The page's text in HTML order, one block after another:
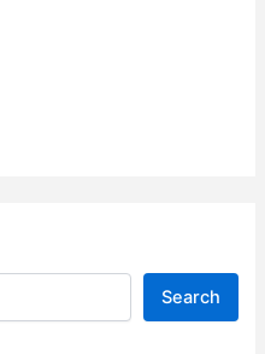
Search